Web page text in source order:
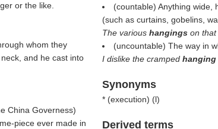
or the like.
whom they
and he cast into
China Governess)
piece ever made in
(countable) Anything wide,
(such as curtains, gobelins,
The various hangings on that
(uncountable) The way in
I dislike the cramped hanging
Synonyms
* (execution) (l)
Derived terms